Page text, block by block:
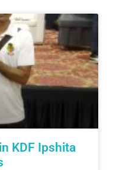
KDF Ipshita